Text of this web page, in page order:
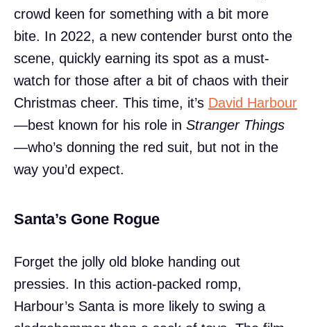
crowd keen for something with a bit more
bite. In 2022, a new contender burst onto the
scene, quickly earning its spot as a must-
watch for those after a bit of chaos with their
Christmas cheer. This time, it’s David Harbour
—best known for his role in Stranger Things
—who’s donning the red suit, but not in the
way you’d expect.
Santa’s Gone Rogue
Forget the jolly old bloke handing out
pressies. In this action-packed romp,
Harbour’s Santa is more likely to swing a